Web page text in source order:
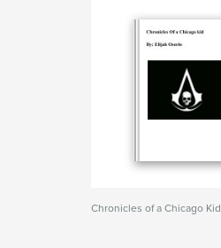
Chronicles of a Chicago Kid